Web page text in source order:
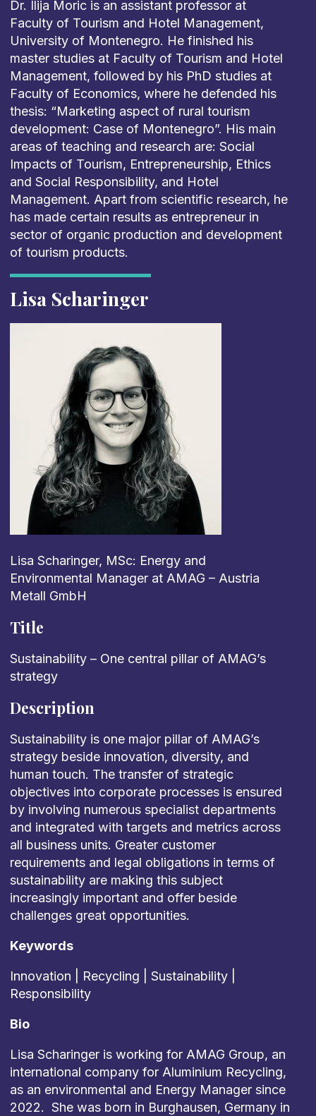
Dr. Ilija Moric is an assistant professor at
Faculty of Tourism and Hotel Management,
University of Montenegro. He finished his
master studies at Faculty of Tourism and Hotel
Management, followed by his PhD studies at
Faculty of Economics, where he defended his
thesis: “Marketing aspect of rural tourism
development: Case of Montenegro”. His main
areas of teaching and research are: Social
Impacts of Tourism, Entrepreneurship, Ethics
and Social Responsibility, and Hotel
Management. Apart from scientific research, he
has made certain results as entrepreneur in
sector of organic production and development
of tourism products.
Lisa Scharinger
Lisa Scharinger, MSc: Energy and
Environmental Manager at AMAG – Austria
Metall GmbH
Title
Sustainability – One central pillar of AMAG’s
strategy
Description
Sustainability is one major pillar of AMAG’s
strategy beside innovation, diversity, and
human touch. The transfer of strategic
objectives into corporate processes is ensured
by involving numerous specialist departments
and integrated with targets and metrics across
all business units. Greater customer
requirements and legal obligations in terms of
sustainability are making this subject
increasingly important and offer beside
challenges great opportunities.
Keywords
Innovation | Recycling | Sustainability |
Responsibility
Bio
Lisa Scharinger is working for AMAG Group, an
international company for Aluminium Recycling,
as an environmental and Energy Manager since
2022. She was born in Burghausen, Germany in